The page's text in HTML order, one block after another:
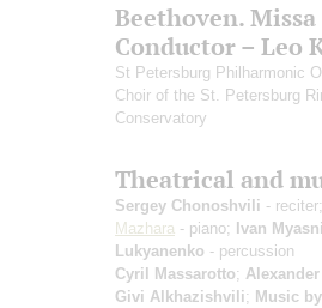
Beethoven.
Conductor – Leo
St Petersburg Philharmonic
Choir of the St. Petersburg
Conservatory
Theatrical and
Sergey Chonoshvili - reciter;
Mazhara - piano; Ivan
Lukyanenko - percussion
Cyril Massarotto;
Givi Alkhazishvili; Music